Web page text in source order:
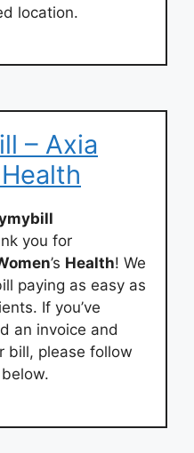
location.
– Axia
you for
’s Health! We
paying as easy as
If you’ve
an invoice and
bill, please follow